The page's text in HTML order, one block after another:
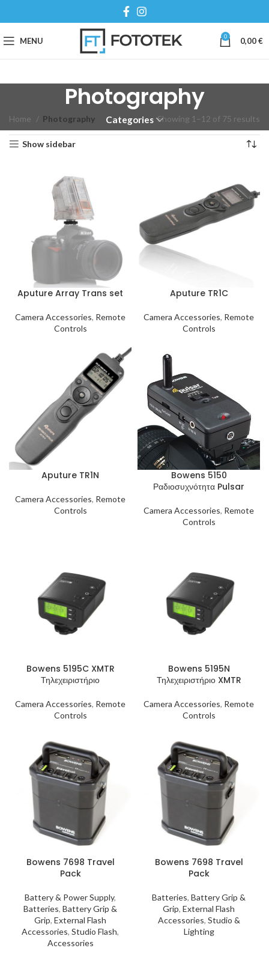
MENU 0 0,00€
Photography
Categories
Home Photography Showing 1–12 of 75 results
Show sidebar
Aputure Array Trans set
Camera Accessories, Remote
Controls
Aputure TR1C
Camera Accessories, Remote
Controls
Aputure TR1N
Camera Accessories, Remote
Controls
Bowens 5150
Ραδιοσυχνότητα Pulsar
Camera Accessories, Remote
Controls
Bowens 5195C XMTR
Τηλεχειριστήριο
Camera Accessories, Remote
Controls
Bowens 5195N
Τηλεχειριστήριο XMTR
Camera Accessories, Remote
Controls
Bowens 7698 Travel
Pack
Battery & Power Supply,
Batteries, Battery Grip &
Grip, External Flash
Accessories, Studio Flash,
Accessories
Bowens 7698 Travel
Pack
Batteries, Battery Grip &
Grip, External Flash
Accessories, Studio &
Lighting